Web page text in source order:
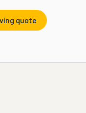
quote